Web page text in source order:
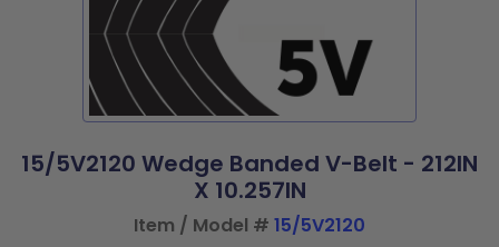
15/5V2120 Wedge Banded V-Belt - 212IN
X 10.257IN
Item / Model # 15/5V2120